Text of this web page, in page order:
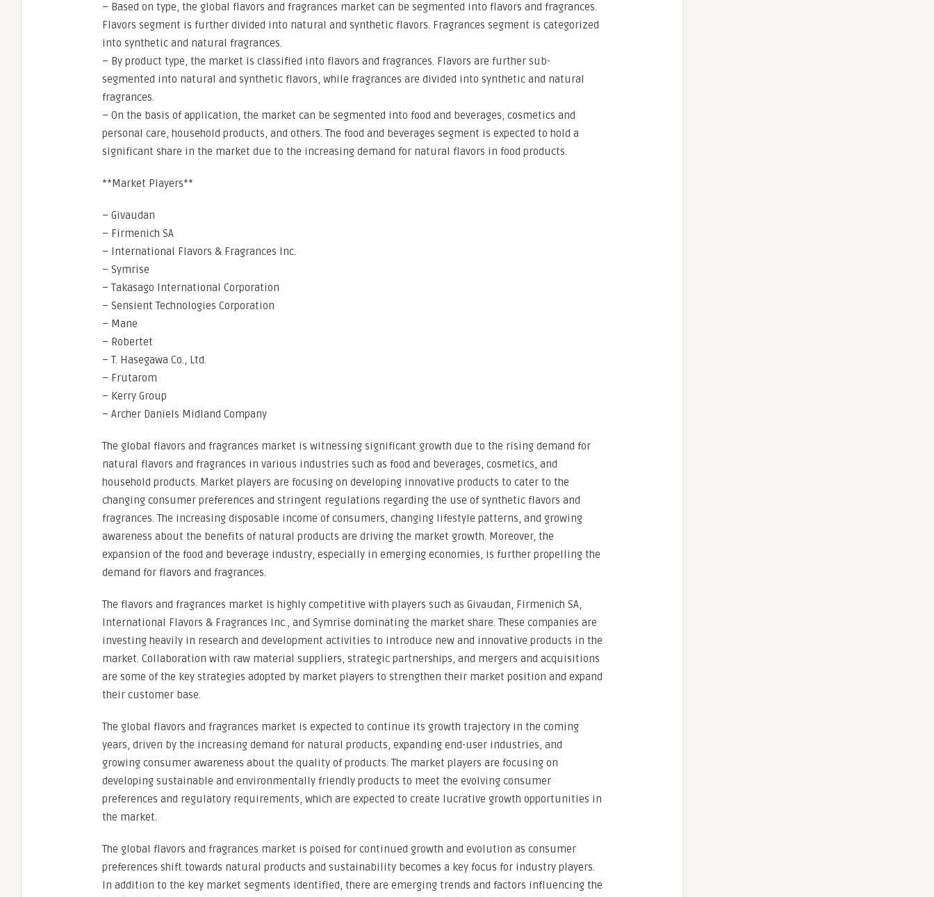
– Based on type, the global flavors and fragrances market can be segmented into flavors and fragrances.
Flavors segment is further divided into natural and synthetic flavors. Fragrances segment is categorized
into synthetic and natural fragrances.
– By product type, the market is classified into flavors and fragrances. Flavors are further sub-
segmented into natural and synthetic flavors, while fragrances are divided into synthetic and natural
fragrances.
– On the basis of application, the market can be segmented into food and beverages, cosmetics and
personal care, household products, and others. The food and beverages segment is expected to hold a
significant share in the market due to the increasing demand for natural flavors in food products.
**Market Players**
– Givaudan
– Firmenich SA
– International Flavors & Fragrances Inc.
– Symrise
– Takasago International Corporation
– Sensient Technologies Corporation
– Mane
– Robertet
– T. Hasegawa Co., Ltd.
– Frutarom
– Kerry Group
– Archer Daniels Midland Company
The global flavors and fragrances market is witnessing significant growth due to the rising demand for
natural flavors and fragrances in various industries such as food and beverages, cosmetics, and
household products. Market players are focusing on developing innovative products to cater to the
changing consumer preferences and stringent regulations regarding the use of synthetic flavors and
fragrances. The increasing disposable income of consumers, changing lifestyle patterns, and growing
awareness about the benefits of natural products are driving the market growth. Moreover, the
expansion of the food and beverage industry, especially in emerging economies, is further propelling the
demand for flavors and fragrances.
The flavors and fragrances market is highly competitive with players such as Givaudan, Firmenich SA,
International Flavors & Fragrances Inc., and Symrise dominating the market share. These companies are
investing heavily in research and development activities to introduce new and innovative products in the
market. Collaboration with raw material suppliers, strategic partnerships, and mergers and acquisitions
are some of the key strategies adopted by market players to strengthen their market position and expand
their customer base.
The global flavors and fragrances market is expected to continue its growth trajectory in the coming
years, driven by the increasing demand for natural products, expanding end-user industries, and
growing consumer awareness about the quality of products. The market players are focusing on
developing sustainable and environmentally friendly products to meet the evolving consumer
preferences and regulatory requirements, which are expected to create lucrative growth opportunities in
the market.
The global flavors and fragrances market is poised for continued growth and evolution as consumer
preferences shift towards natural products and sustainability becomes a key focus for industry players.
In addition to the key market segments identified, there are emerging trends and factors influencing the